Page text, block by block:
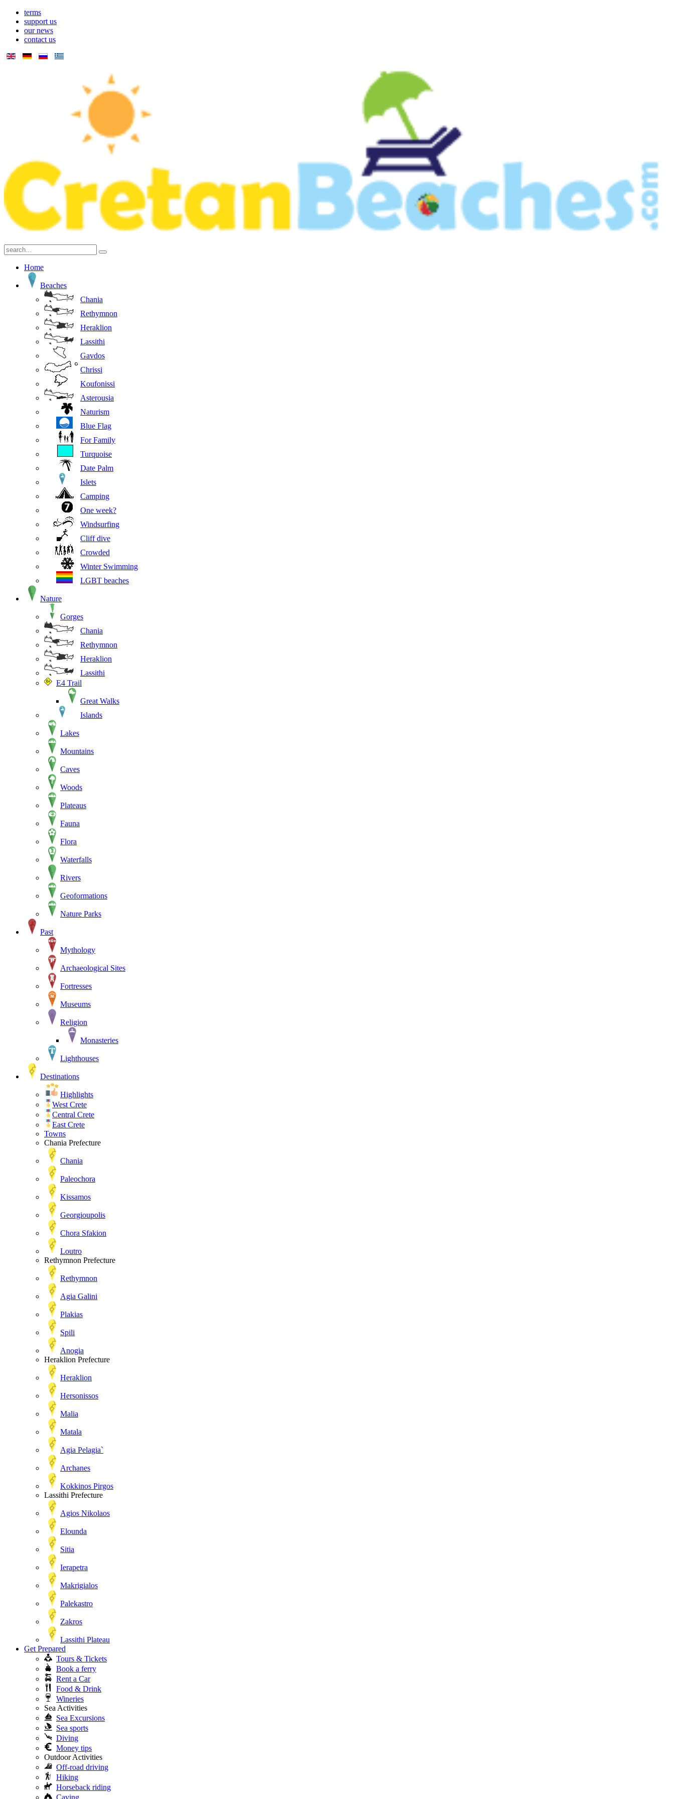
terms
support us
our news
contact us
Home
Beaches
Chania
Rethymnon
Heraklion
Lassithi
Gavdos
Chrissi
Koufonissi
Asterousia
Naturism
Blue Flag
For Family
Turquoise
Date Palm
Islets
Camping
One week?
Windsurfing
Cliff dive
Crowded
Winter Swimming
LGBT beaches
Nature
Gorges
Chania
Rethymnon
Heraklion
Lassithi
E4 Trail
Great Walks
Islands
Lakes
Mountains
Caves
Woods
Plateaus
Fauna
Flora
Waterfalls
Rivers
Geoformations
Nature Parks
Past
Mythology
Archaeological Sites
Fortresses
Museums
Religion
Monasteries
Lighthouses
Destinations
Highlights
West Crete
Central Crete
East Crete
Towns
Chania Prefecture
Chania
Paleochora
Kissamos
Georgioupolis
Chora Sfakion
Loutro
Rethymnon Prefecture
Rethymnon
Agia Galini
Plakias
Spili
Anogia
Heraklion Prefecture
Heraklion
Hersonissos
Malia
Matala
Agia Pelagia`
Archanes
Kokkinos Pirgos
Lassithi Prefecture
Agios Nikolaos
Elounda
Sitia
Ierapetra
Makrigialos
Palekastro
Zakros
Lassithi Plateau
Get Prepared
Tours & Tickets
Book a ferry
Rent a Car
Food & Drink
Wineries
Sea Activities
Sea Excursions
Sea sports
Diving
Money tips
Outdoor Activities
Off-road driving
Hiking
Horseback riding
Caving